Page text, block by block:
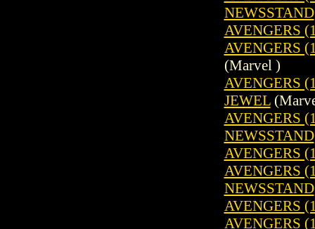
NEWSSTAND
AVENGERS
AVENGERS
(Marvel )
AVENGERS
JEWEL
AVENGERS
NEWSSTAND
AVENGERS
AVENGERS
NEWSSTAND
AVENGERS
AVENGERS